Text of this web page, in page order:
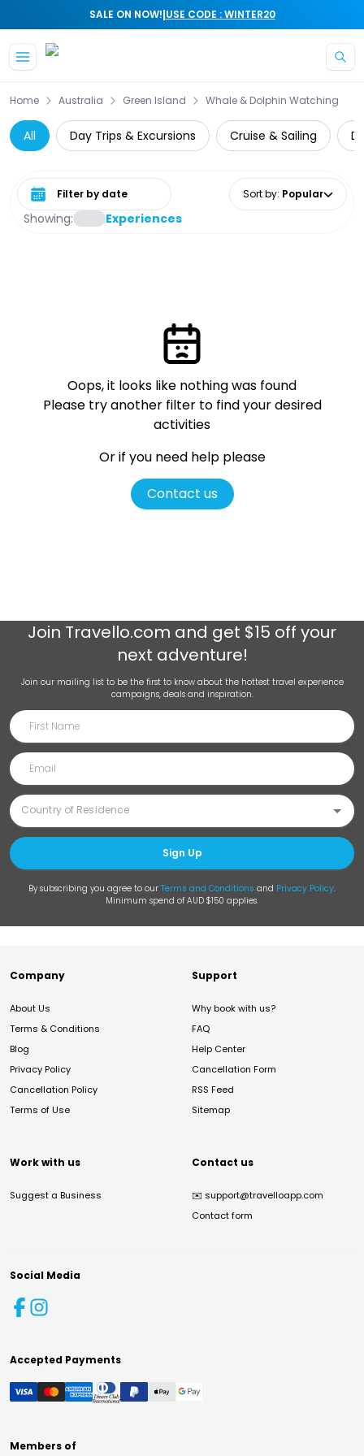
SALE ON NOW!|USE CODE : WINTER20
Home Australia Green Island Whale & Dolphin Watching
All Day Trips & Excursions Cruise & Sailing
Showing: Experiences
Select date range Sort by: Popular
Oops, it looks like nothing was found
Please try another filter to find your desired
activities
Or if you need help please
Contact us
Join Travello.com and get $15 off your
next adventure!
Join our mailing list to be the first to know about the hottest travel experience
campaigns, deals and inspiration.
Sign Up
By subscribing you agree to our Terms and Conditions and Privacy Policy.
Minimum spend of AUD $150 applies.
Company
About Us
Terms & Conditions
Blog
Privacy Policy
Cancellation Policy
Terms of Use
Support
Why book with us?
FAQ
Help Center
Cancellation Form
RSS Feed
Sitemap
Work with us
Suggest a Business
Contact us
✉️ support@travelloapp.com
Contact form
Social Media
Accepted Payments
Members of